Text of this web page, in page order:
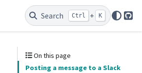
Search Ctrl + K
On this page
Posting a message to a Slack